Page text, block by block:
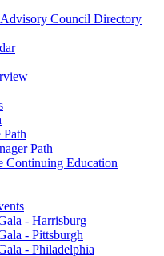
Council Directory
Path
Continuing Education
- Harrisburg
- Pittsburgh
- Philadelphia